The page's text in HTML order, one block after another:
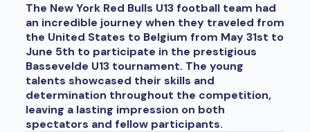
The New York Red Bulls U13 football team had
an incredible journey when they traveled from
the United States to Belgium from May 31st to
June 5th to participate in the prestigious
Bassevelde U13 tournament. The young
talents showcased their skills and
determination throughout the competition,
leaving a lasting impression on both
spectators and fellow participants.